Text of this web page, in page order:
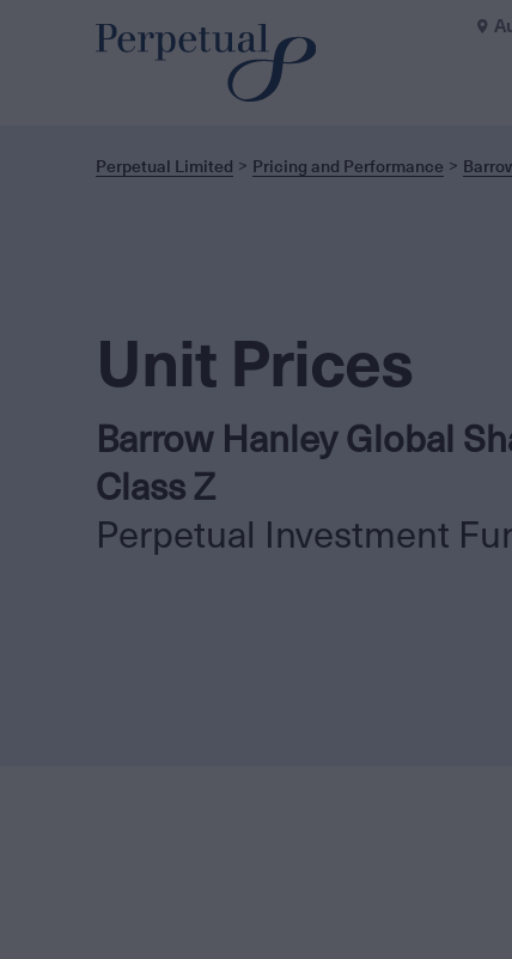
Perpetual Limited Pricing and Performance
Unit Prices
Barrow Hanley Global
Class Z
Perpetual Investment